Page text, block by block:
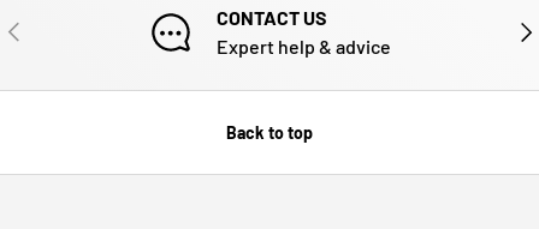
PREVIOUS
CONTACT US
Expert help & advice
Back to top